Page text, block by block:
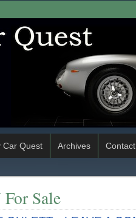
Car Quest Archives Contact
Sale